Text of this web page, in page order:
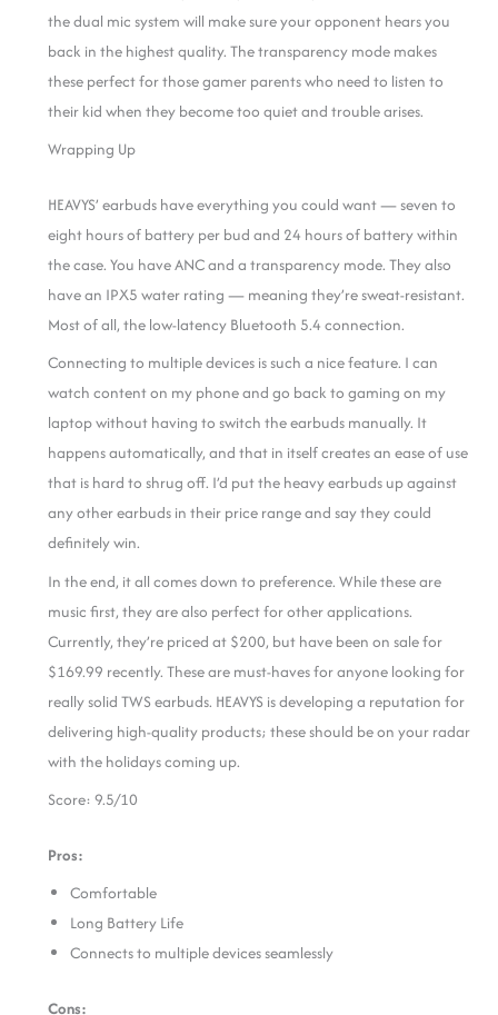
the dual mic system will make sure your opponent hears you
back in the highest quality. The transparency mode makes
these perfect for those gamer parents who need to listen to
their kid when they become too quiet and trouble arises.
Wrapping Up
HEAVYS’ earbuds have everything you could want — seven to
eight hours of battery per bud and 24 hours of battery within
the case. You have ANC and a transparency mode. They also
have an IPX5 water rating — meaning they’re sweat-resistant.
Most of all, the low-latency Bluetooth 5.4 connection.
Connecting to multiple devices is such a nice feature. I can
watch content on my phone and go back to gaming on my
laptop without having to switch the earbuds manually. It
happens automatically, and that in itself creates an ease of use
that is hard to shrug off. I’d put the heavy earbuds up against
any other earbuds in their price range and say they could
definitely win.
In the end, it all comes down to preference. While these are
music first, they are also perfect for other applications.
Currently, they’re priced at $200, but have been on sale for
$169.99 recently. These are must-haves for anyone looking for
really solid TWS earbuds. HEAVYS is developing a reputation for
delivering high-quality products; these should be on your radar
with the holidays coming up.
Score: 9.5/10
Pros:
Comfortable
Long Battery Life
Connects to multiple devices seamlessly
Cons: